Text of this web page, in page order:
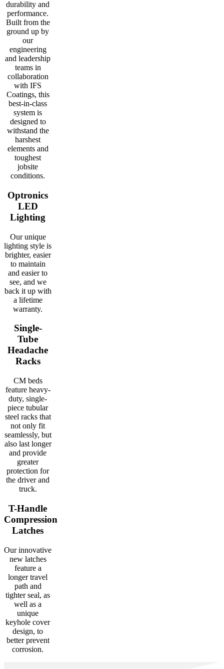
durability and
performance.
Built from the
ground up by
our
engineering
and leadership
teams in
collaboration
with IFS
Coatings, this
best-in-class
system is
designed to
withstand the
harshest
elements and
toughest
jobsite
conditions.
Optronics
LED
Lighting
Our unique
lighting style is
brighter, easier
to maintain
and easier to
see, and we
back it up with
a lifetime
warranty.
Single-
Tube
Headache
Racks
CM beds
feature heavy-
duty, single-
piece tubular
steel racks that
not only fit
seamlessly, but
also last longer
and provide
greater
protection for
the driver and
truck.
T-Handle
Compression
Latches
Our innovative
new latches
feature a
longer travel
path and
tighter seal, as
well as a
unique
keyhole cover
design, to
better prevent
corrosion.